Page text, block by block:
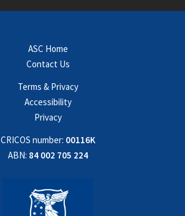
ASC Home
Contact Us
Terms & Privacy
Accessibility
Privacy
CRICOS number: 00116K
ABN: 84 002 705 224